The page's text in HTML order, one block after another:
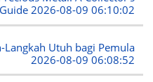
Guide 2026-08-09 06:10:02
Langkah Utuh bagi Pemula
2026-08-09 06:08:52